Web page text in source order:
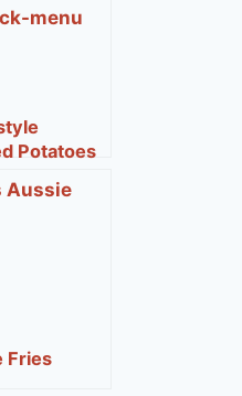
Potatoes
Fries